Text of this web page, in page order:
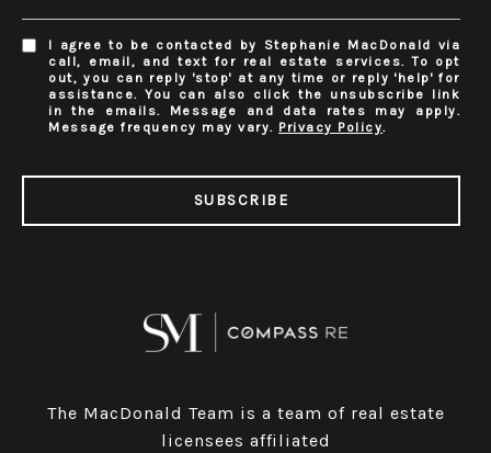
I agree to be contacted by Stephanie MacDonald via
call, email, and text for real estate services. To opt
out, you can reply 'stop' at any time or reply 'help' for
assistance. You can also click the unsubscribe link
in the emails. Message and data rates may apply.
Message frequency may vary. Privacy Policy.
SUBSCRIBE
The MacDonald Team is a team of real estate
licensees affiliated